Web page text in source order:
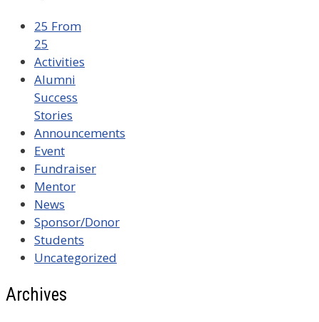
25 From
25
Activities
Alumni
Success
Stories
Announcements
Event
Fundraiser
Mentor
News
Sponsor/Donor
Students
Uncategorized
Archives